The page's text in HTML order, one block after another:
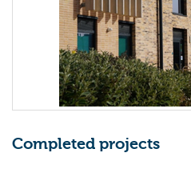
Completed projects